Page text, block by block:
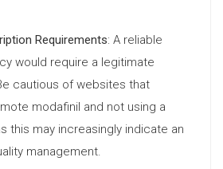
Requirements: A reliable
would require a legitimate
cautious of websites that
modafinil and not using a
this may increasingly indicate an
management.